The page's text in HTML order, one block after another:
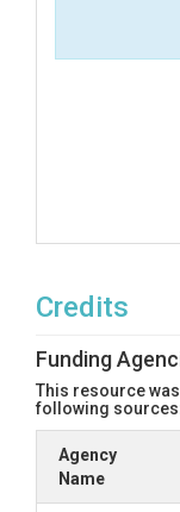
Credits
Funding
This resource
following
Agency
Name